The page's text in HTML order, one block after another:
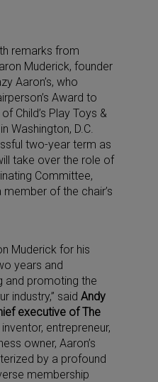
remarks from
Muderick, founder
Aaron’s, who
Award to
Child’s Play Toys &
Washington, D.C.
two-year term as
take over the role of
Committee,
of the chair’s
Muderick for his
years and
and promoting the
industry,” said Andy
executive of The
inventor, entrepreneur,
owner, Aaron’s
by a profound
membership